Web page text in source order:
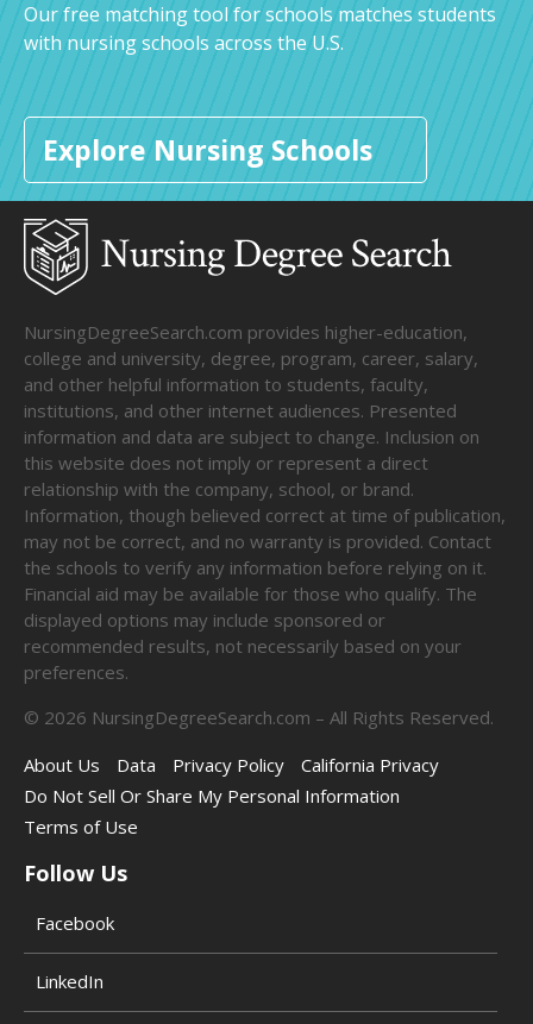
Our free matching tool for schools matches students
with nursing schools across the U.S.
Explore Nursing Schools
NursingDegreeSearch.com provides higher-education,
college and university, degree, program, career, salary,
and other helpful information to students, faculty,
institutions, and other internet audiences. Presented
information and data are subject to change. Inclusion on
this website does not imply or represent a direct
relationship with the company, school, or brand.
Information, though believed correct at time of publication,
may not be correct, and no warranty is provided. Contact
the schools to verify any information before relying on it.
Financial aid may be available for those who qualify. The
displayed options may include sponsored or
recommended results, not necessarily based on your
preferences.
© 2026 NursingDegreeSearch.com – All Rights Reserved.
About Us
Data Privacy Policy
California Privacy
Do Not Sell Or Share My Personal Information
Terms of Use
Follow Us
Facebook
LinkedIn